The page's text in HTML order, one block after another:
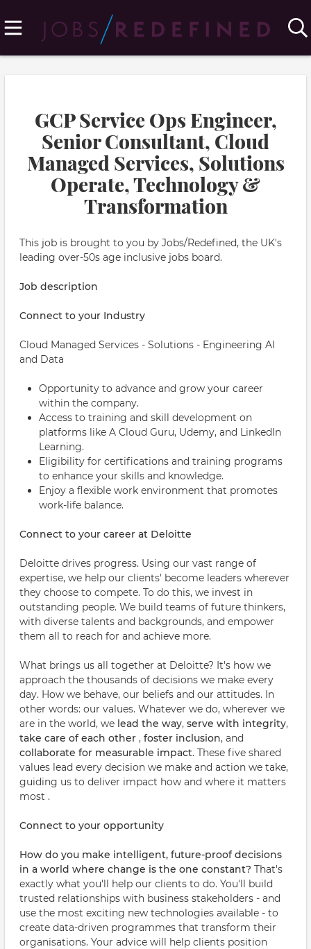
GCP Service Ops Engineer,
Senior Consultant, Cloud
Managed Services, Solutions
Operate, Technology &
Transformation
This job is brought to you by Jobs/Redefined, the UK's
leading over-50s age inclusive jobs board.
Job description
Connect to your Industry
Cloud Managed Services - Solutions - Engineering AI
and Data
Opportunity to advance and grow your career
within the company.
Access to training and skill development on
platforms like A Cloud Guru, Udemy, and LinkedIn
Learning.
Eligibility for certifications and training programs
to enhance your skills and knowledge.
Enjoy a flexible work environment that promotes
work-life balance.
Connect to your career at Deloitte
Deloitte drives progress. Using our vast range of
expertise, we help our clients' become leaders wherever
they choose to compete. To do this, we invest in
outstanding people. We build teams of future thinkers,
with diverse talents and backgrounds, and empower
them all to reach for and achieve more.
What brings us all together at Deloitte? It's how we
approach the thousands of decisions we make every
day. How we behave, our beliefs and our attitudes. In
other words: our values. Whatever we do, wherever we
are in the world, we lead the way, serve with integrity,
take care of each other , foster inclusion, and
collaborate for measurable impact. These five shared
values lead every decision we make and action we take,
guiding us to deliver impact how and where it matters
most .
Connect to your opportunity
How do you make intelligent, future-proof decisions
in a world where change is the one constant? That's
exactly what you'll help our clients to do. You'll build
trusted relationships with business stakeholders - and
use the most exciting new technologies available - to
create data-driven programmes that transform their
organisations. Your advice will help clients position